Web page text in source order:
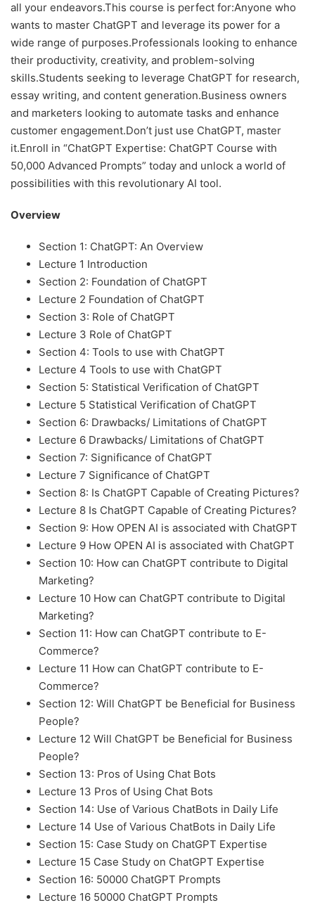
all your endeavors.This course is perfect for:Anyone who
wants to master ChatGPT and leverage its power for a
wide range of purposes.Professionals looking to enhance
their productivity, creativity, and problem-solving
skills.Students seeking to leverage ChatGPT for research,
essay writing, and content generation.Business owners
and marketers looking to automate tasks and enhance
customer engagement.Don’t just use ChatGPT, master
it.Enroll in “ChatGPT Expertise: ChatGPT Course with
50,000 Advanced Prompts” today and unlock a world of
possibilities with this revolutionary AI tool.
Overview
Section 1: ChatGPT: An Overview
Lecture 1 Introduction
Section 2: Foundation of ChatGPT
Lecture 2 Foundation of ChatGPT
Section 3: Role of ChatGPT
Lecture 3 Role of ChatGPT
Section 4: Tools to use with ChatGPT
Lecture 4 Tools to use with ChatGPT
Section 5: Statistical Verification of ChatGPT
Lecture 5 Statistical Verification of ChatGPT
Section 6: Drawbacks/ Limitations of ChatGPT
Lecture 6 Drawbacks/ Limitations of ChatGPT
Section 7: Significance of ChatGPT
Lecture 7 Significance of ChatGPT
Section 8: Is ChatGPT Capable of Creating Pictures?
Lecture 8 Is ChatGPT Capable of Creating Pictures?
Section 9: How OPEN AI is associated with ChatGPT
Lecture 9 How OPEN AI is associated with ChatGPT
Section 10: How can ChatGPT contribute to Digital
Marketing?
Lecture 10 How can ChatGPT contribute to Digital
Marketing?
Section 11: How can ChatGPT contribute to E-
Commerce?
Lecture 11 How can ChatGPT contribute to E-
Commerce?
Section 12: Will ChatGPT be Beneficial for Business
People?
Lecture 12 Will ChatGPT be Beneficial for Business
People?
Section 13: Pros of Using Chat Bots
Lecture 13 Pros of Using Chat Bots
Section 14: Use of Various ChatBots in Daily Life
Lecture 14 Use of Various ChatBots in Daily Life
Section 15: Case Study on ChatGPT Expertise
Lecture 15 Case Study on ChatGPT Expertise
Section 16: 50000 ChatGPT Prompts
Lecture 16 50000 ChatGPT Prompts